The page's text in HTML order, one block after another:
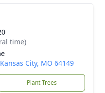
time)
City, MO 64149
Plant Trees